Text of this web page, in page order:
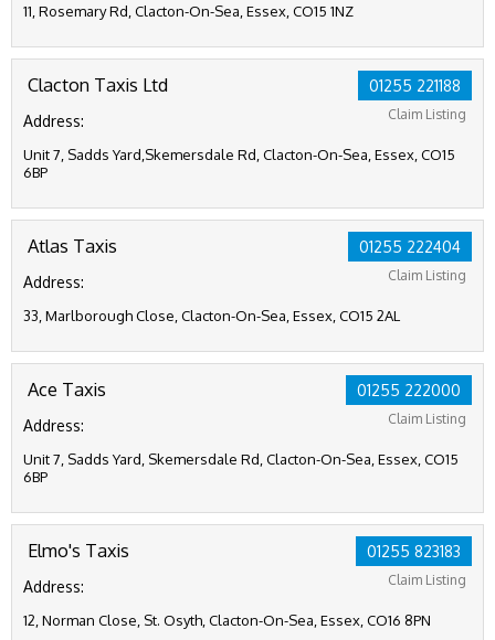
11, Rosemary Rd, Clacton-On-Sea, Essex, CO15 1NZ
01255 221188
Claim Listing
Clacton Taxis Ltd
Address:
Unit 7, Sadds Yard,Skemersdale Rd, Clacton-On-Sea, Essex, CO15
6BP
01255 222404
Claim Listing
Atlas Taxis
Address:
33, Marlborough Close, Clacton-On-Sea, Essex, CO15 2AL
01255 222000
Claim Listing
Ace Taxis
Address:
Unit 7, Sadds Yard, Skemersdale Rd, Clacton-On-Sea, Essex, CO15
6BP
01255 823183
Claim Listing
Elmo's Taxis
Address:
12, Norman Close, St. Osyth, Clacton-On-Sea, Essex, CO16 8PN